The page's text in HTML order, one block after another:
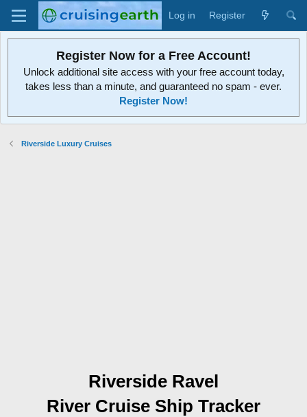
Log in Register
Register Now for a Free Account!
Unlock additional site access with your free account today,
takes less than a minute, and guaranteed no spam - ever.
Register Now!
Riverside Luxury Cruises
Riverside Ravel
River Cruise Ship Tracker